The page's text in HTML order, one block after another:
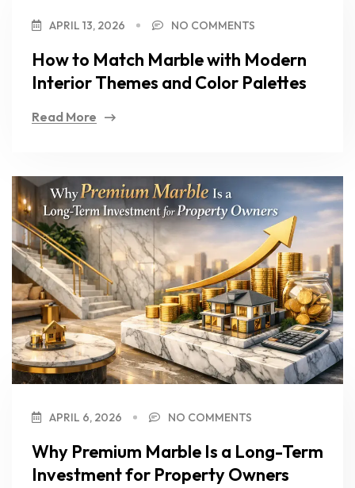
APRIL 13, 2026 NO COMMENTS
How to Match Marble with Modern
Interior Themes and Color Palettes
Read More
APRIL 6, 2026 NO COMMENTS
Why Premium Marble Is a Long-Term
Investment for Property Owners